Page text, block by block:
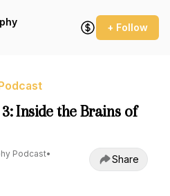
+ Follow
Inside the Brains of
Podcast•
Share